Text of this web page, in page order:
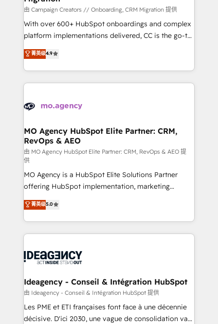
route to your revenue goals. We have successfully
supported over 500 organisations with HubSpot
implementation, optimisation, training, and
methodology will ensure that you receive the best
deployment experience possible. Whether you are
expertise to deliver the solutions you need.
由 Campaign Creators // Onboarding, CRM Migration 提供
With over 600+ HubSpot onboardings and complex
platform implementations delivered, CC is the go-to
Elite Solutions Partner for businesses ready to
migrate, replatform, and scale smarter. We specialize
in high-impact CRM and CMS migrations and
onboarding from platforms like Salesforce, NetSuite,
WordPress and legacy CRMs, turning fragmented
architectures that accelerate revenue operations and
performance. - Multi-object CRM migration, cleanup,
and implementation. - Pre-built and custom
integrations across your full tech stack. - Custom
object setup, CMS builds, and full-funnel automation.
- Dashboards, lifecycle campaigns, and lead
nurturing sequences. - Cross-hub setup across
Marketing, Sales, Operations, and Service Hubs. -
Ongoing optimization, managed support, and
scalable retainers. Let’s make HubSpot your most
drive results.
菁英级4.9
MO Agency HubSpot Elite Partner: CRM,
RevOps & AEO
由 MO Agency HubSpot Elite Partner: CRM, RevOps & AEO 提
供
MO Agency is a HubSpot Elite Solutions Partner
offering HubSpot implementation, marketing
automation, CRM and RevOps consulting, data
architecture, sales enablement, lifecycle automation,
lead scoring and revenue reporting. HubSpot,
Salesforce and integrated enterprise stacks. Digital
Generative Engine Optimisation (AI Search),
B2B SEO, paid media, and content. We work with
enterprise and growth-led companies across
technology, professional services, financial services
and industrial sectors. Offices in Johannesburg, Cape
菁英级5.0
Ideagency - Conseil & Intégration HubSpot
由 Ideagency - Conseil & Intégration HubSpot 提供
Les PME et ETI françaises font face à une décennie
décisive. D'ici 2030, une vague de consolidation va